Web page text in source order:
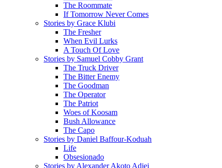
The Roommate
If Tomorrow Never Comes
Stories by Grace Klubi
The Fresher
When Evil Lurks
A Touch Of Love
Stories by Samuel Cobby Grant
The Truck Driver
The Bitter Enemy
The Goodman
The Operator
The Patriot
Woes of Koosam
Bush Allowance
The Capo
Stories by Daniel Baffour-Koduah
Life
Obsesionado
Stories by Alexander Akoto Adjei